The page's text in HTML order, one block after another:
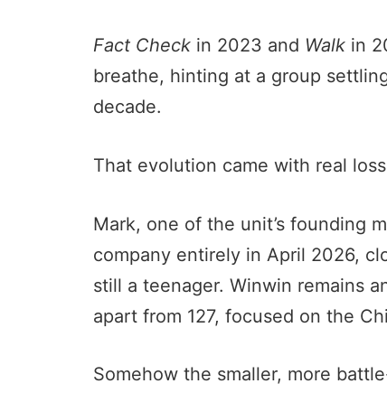
Fact Check in 2023 and Walk in
breathe, hinting at a group
decade.
That evolution came with real
Mark, one of the unit’s founding
company entirely in April 2026,
still a teenager. Winwin remains
apart from 127, focused on the
Somehow the smaller, more